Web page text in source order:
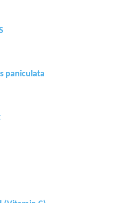
paniculata